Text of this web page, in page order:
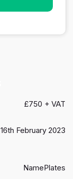
£750 + VAT
16th February 2023
NamePlates